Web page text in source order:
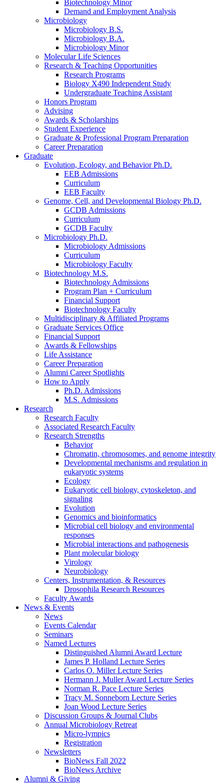
Biotechnology Minor
Demand and Employment Analysis
Microbiology
Microbiology B.S.
Microbiology B.A.
Microbiology Minor
Molecular Life Sciences
Research & Teaching Opportunities
Research Programs
Biology X490 Independent Study
Undergraduate Teaching Assistant
Honors Program
Advising
Awards & Scholarships
Student Experience
Graduate & Professional Program Preparation
Career Preparation
Graduate
Evolution, Ecology, and Behavior Ph.D.
EEB Admissions
Curriculum
EEB Faculty
Genome, Cell, and Developmental Biology Ph.D.
GCDB Admissions
Curriculum
GCDB Faculty
Microbiology Ph.D.
Microbiology Admissions
Curriculum
Microbiology Faculty
Biotechnology M.S.
Biotechnology Admissions
Program Plan + Curriculum
Financial Support
Biotechnology Faculty
Multidisciplinary & Affiliated Programs
Graduate Services Office
Financial Support
Awards & Fellowships
Life Assistance
Career Preparation
Alumni Career Spotlights
How to Apply
Ph.D. Admissions
M.S. Admissions
Research
Research Faculty
Associated Research Faculty
Research Strengths
Behavior
Chromatin, chromosomes, and genome integrity
Developmental mechanisms and regulation in
eukaryotic systems
Ecology
Eukaryotic cell biology, cytoskeleton, and
signaling
Evolution
Genomics and bioinformatics
Microbial cell biology and environmental
responses
Microbial interactions and pathogenesis
Plant molecular biology
Virology
Neurobiology
Centers, Instrumentation, & Resources
Drosophila Research Resources
Faculty Awards
News & Events
News
Events Calendar
Seminars
Named Lectures
Distinguished Alumni Award Lecture
James P. Holland Lecture Series
Carlos O. Miller Lecture Series
Hermann J. Muller Award Lecture Series
Norman R. Pace Lecture Series
Tracy M. Sonneborn Lecture Series
Joan Wood Lecture Series
Discussion Groups & Journal Clubs
Annual Microbiology Retreat
Micro-lympics
Registration
Newsletters
BioNews Fall 2022
BioNews Archive
Alumni & Giving